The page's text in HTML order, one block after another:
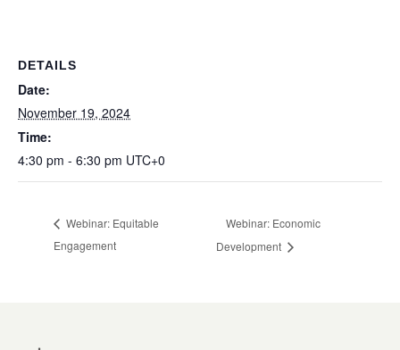
DETAILS
Date:
November 19, 2024
Time:
4:30 pm - 6:30 pm UTC+0
Webinar: Equitable
Engagement
Webinar: Economic
Development